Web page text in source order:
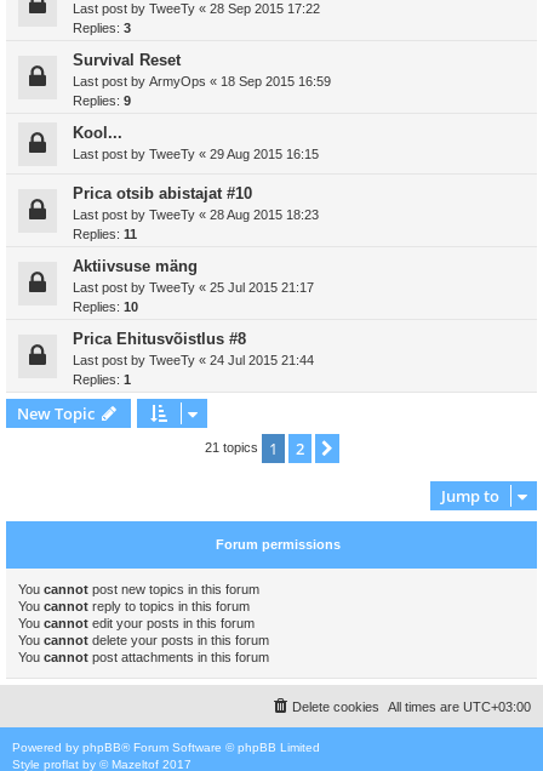
Last post by TweeTy « 28 Sep 2015 17:22
Replies: 3
Survival Reset
Last post by ArmyOps « 18 Sep 2015 16:59
Replies: 9
Kool...
Last post by TweeTy « 29 Aug 2015 16:15
Prica otsib abistajat #10
Last post by TweeTy « 28 Aug 2015 18:23
Replies: 11
Aktiivsuse mäng
Last post by TweeTy « 25 Jul 2015 21:17
Replies: 10
Prica Ehitusvõistlus #8
Last post by TweeTy « 24 Jul 2015 21:44
Replies: 1
New Topic
21 topics 1 2
Jump to
Forum permissions
You cannot post new topics in this forum
You cannot reply to topics in this forum
You cannot edit your posts in this forum
You cannot delete your posts in this forum
You cannot post attachments in this forum
All times are UTC+03:00
Delete cookies
Powered by phpBB® Forum Software © phpBB Limited
Style proflat by ©Mazeltof 2017